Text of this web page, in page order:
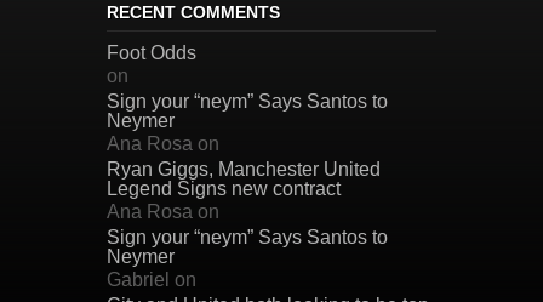
RECENT COMMENTS
Foot Odds
on
Sign your “neym” Says Santos to
Neymer
Ana Rosa on
Ryan Giggs, Manchester United
Legend Signs new contract
Ana Rosa on
Sign your “neym” Says Santos to
Neymer
Gabriel on